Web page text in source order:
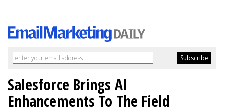
Salesforce Brings AI
Enhancements To The Field